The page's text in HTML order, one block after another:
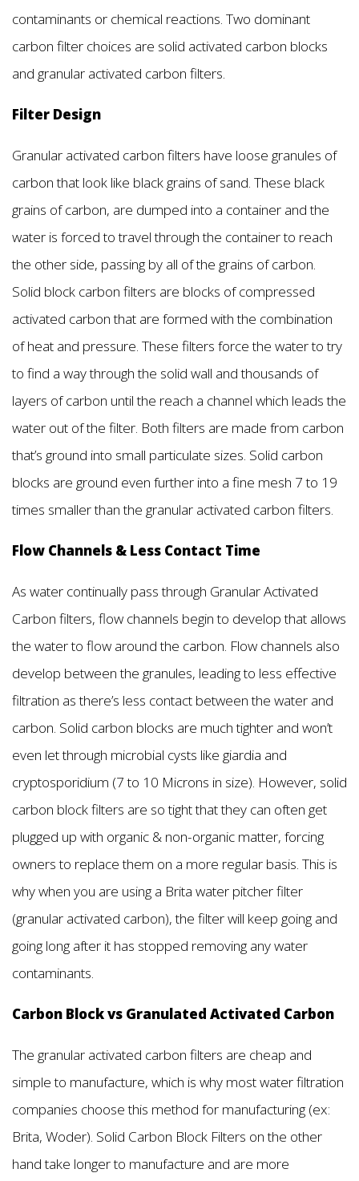
contaminants or chemical reactions. Two dominant
carbon filter choices are solid activated carbon blocks
and granular activated carbon filters.
Filter Design
Granular activated carbon filters have loose granules of
carbon that look like black grains of sand. These black
grains of carbon, are dumped into a container and the
water is forced to travel through the container to reach
the other side, passing by all of the grains of carbon.
Solid block carbon filters are blocks of compressed
activated carbon that are formed with the combination
of heat and pressure. These filters force the water to try
to find a way through the solid wall and thousands of
layers of carbon until the reach a channel which leads the
water out of the filter. Both filters are made from carbon
that’s ground into small particulate sizes. Solid carbon
blocks are ground even further into a fine mesh 7 to 19
times smaller than the granular activated carbon filters.
Flow Channels & Less Contact Time
As water continually pass through Granular Activated
Carbon filters, flow channels begin to develop that allows
the water to flow around the carbon. Flow channels also
develop between the granules, leading to less effective
filtration as there’s less contact between the water and
carbon. Solid carbon blocks are much tighter and won’t
even let through microbial cysts like giardia and
cryptosporidium (7 to 10 Microns in size). However, solid
carbon block filters are so tight that they can often get
plugged up with organic & non-organic matter, forcing
owners to replace them on a more regular basis. This is
why when you are using a Brita water pitcher filter
(granular activated carbon), the filter will keep going and
going long after it has stopped removing any water
contaminants.
Carbon Block vs Granulated Activated Carbon
The granular activated carbon filters are cheap and
simple to manufacture, which is why most water filtration
companies choose this method for manufacturing (ex:
Brita, Woder). Solid Carbon Block Filters on the other
hand take longer to manufacture and are more